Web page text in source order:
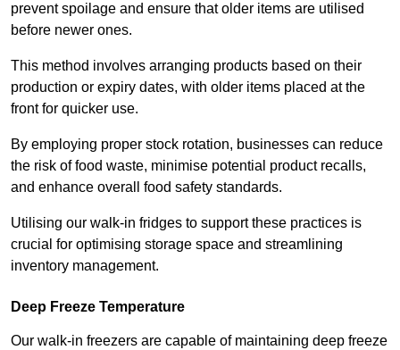
prevent spoilage and ensure that older items are utilised
before newer ones.
This method involves arranging products based on their
production or expiry dates, with older items placed at the
front for quicker use.
By employing proper stock rotation, businesses can reduce
the risk of food waste, minimise potential product recalls,
and enhance overall food safety standards.
Utilising our walk-in fridges to support these practices is
crucial for optimising storage space and streamlining
inventory management.
Deep Freeze Temperature
Our walk-in freezers are capable of maintaining deep freeze